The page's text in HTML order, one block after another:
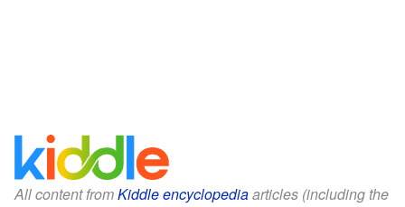
All content fromKiddle encyclopediaarticles (including the